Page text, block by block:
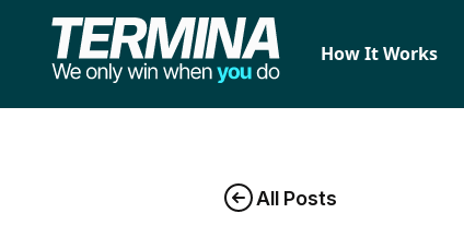
How It Works
All Posts